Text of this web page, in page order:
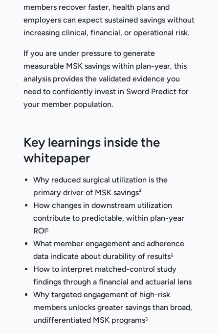
members recover faster, health plans and
employers can expect sustained savings without
increasing clinical, financial, or operational risk.
If you are under pressure to generate
measurable MSK savings within plan-year, this
analysis provides the validated evidence you
need to confidently invest in Sword Predict for
your member population.
Key learnings inside the
whitepaper
Why reduced surgical utilization is the
primary driver of MSK savings³
How changes in downstream utilization
contribute to predictable, within plan-year
ROI⁵
What member engagement and adherence
data indicate about durability of results⁵
How to interpret matched-control study
findings through a financial and actuarial lens
Why targeted engagement of high-risk
members unlocks greater savings than broad,
undifferentiated MSK programs⁵